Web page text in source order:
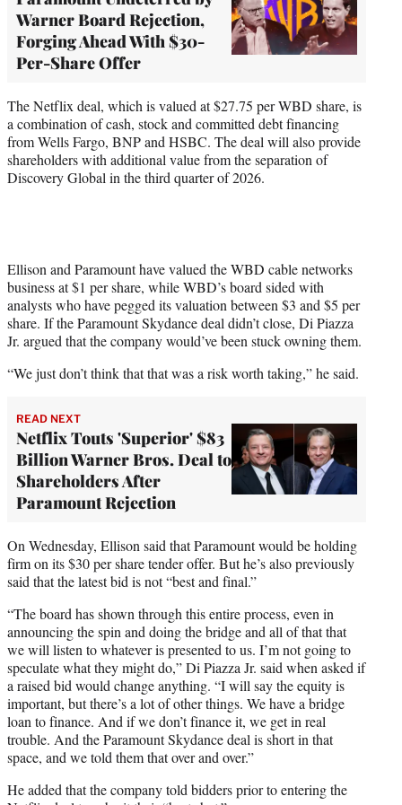
Warner Board Rejection,
Forging Ahead With $30-
Per-Share Offer
The Netflix deal, which is valued at $27.75 per WBD share, is
a combination of cash, stock and committed debt financing
from Wells Fargo, BNP and HSBC. The deal will also provide
shareholders with additional value from the separation of
Discovery Global in the third quarter of 2026.
Ellison and Paramount have valued the WBD cable networks
business at $1 per share, while WBD’s board sided with
analysts who have pegged its valuation between $3 and $5 per
share. If the Paramount Skydance deal didn’t close, Di Piazza
Jr. argued that the company would’ve been stuck owning them.
“We just don’t think that that was a risk worth taking,” he said.
READ NEXT
Netflix Touts 'Superior' $83
Billion Warner Bros. Deal to
Shareholders After
Paramount Rejection
On Wednesday, Ellison said that Paramount would be holding
firm on its $30 per share tender offer. But he’s also previously
said that the latest bid is not “best and final.”
“The board has shown through this entire process, even in
announcing the spin and doing the bridge and all of that that
we will listen to whatever is presented to us. I’m not going to
speculate what they might do,” Di Piazza Jr. said when asked if
a raised bid would change anything. “I will say the equity is
important, but there’s a lot of other things. We have a bridge
loan to finance. And if we don’t finance it, we get in real
trouble. And the Paramount Skydance deal is short in that
space, and we told them that over and over.”
He added that the company told bidders prior to entering the